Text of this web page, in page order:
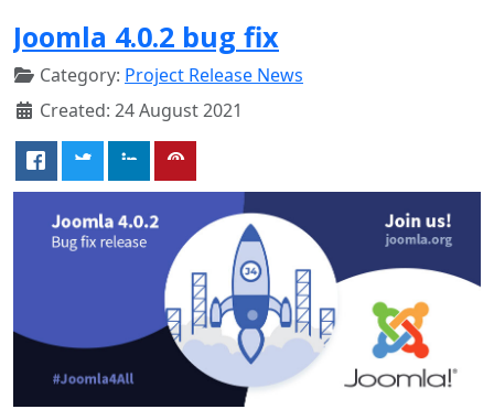
Joomla 4.0.2 bug fix
Category: Project Release News
Created: 24 August 2021